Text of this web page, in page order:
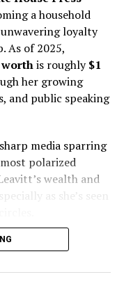
income.
amid a federal
involving
Madigan denies
over his legacy.
worthcomes
and Speaker. In
pay was
a household
loyalty
As of 2025,
worthis roughly$1
her growing
and public speaking
media sparring
polarized
wealth and
as she’s seen